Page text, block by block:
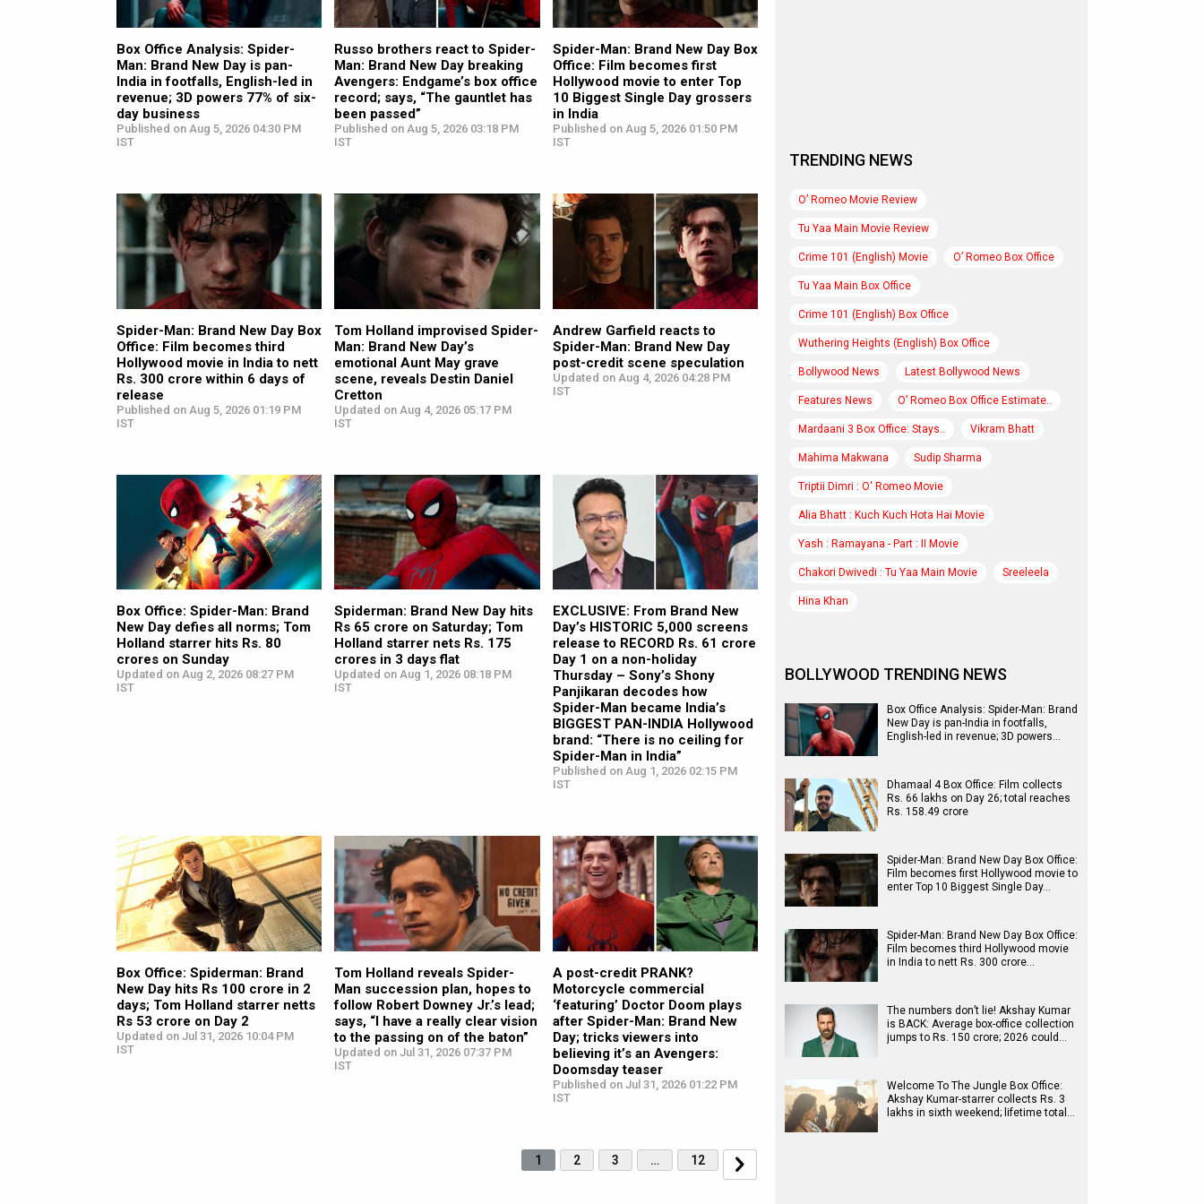
Box Office Analysis: Spider-
Man: Brand New Day is pan-
India in footfalls, English-led in
revenue; 3D powers 77% of six-
day business
Published on Aug 5, 2026 04:30 PM
IST
Russo brothers react to Spider-
Man: Brand New Day breaking
Avengers: Endgame’s box office
record; says, “The gauntlet has
been passed”
Published on Aug 5, 2026 03:18 PM
IST
Spider-Man: Brand New Day Box
Office: Film becomes first
Hollywood movie to enter Top
10 Biggest Single Day grossers
in India
Published on Aug 5, 2026 01:50 PM
IST
Spider-Man: Brand New Day Box
Office: Film becomes third
Hollywood movie in India to nett
Rs. 300 crore within 6 days of
release
Published on Aug 5, 2026 01:19 PM
IST
Tom Holland improvised Spider-
Man: Brand New Day’s
emotional Aunt May grave
scene, reveals Destin Daniel
Cretton
Updated on Aug 4, 2026 05:17 PM
IST
Andrew Garfield reacts to
Spider-Man: Brand New Day
post-credit scene speculation
Updated on Aug 4, 2026 04:28 PM
IST
Box Office: Spider-Man: Brand
New Day defies all norms; Tom
Holland starrer hits Rs. 80
crores on Sunday
Updated on Aug 2, 2026 08:27 PM
IST
Spiderman: Brand New Day hits
Rs 65 crore on Saturday; Tom
Holland starrer nets Rs. 175
crores in 3 days flat
Updated on Aug 1, 2026 08:18 PM
IST
EXCLUSIVE: From Brand New
Day’s HISTORIC 5,000 screens
release to RECORD Rs. 61 crore
Day 1 on a non-holiday
Thursday – Sony’s Shony
Panjikaran decodes how
Spider-Man became India’s
BIGGEST PAN-INDIA Hollywood
brand: “There is no ceiling for
Spider-Man in India”
Published on Aug 1, 2026 02:15 PM
IST
Box Office: Spiderman: Brand
New Day hits Rs 100 crore in 2
days; Tom Holland starrer netts
Rs 53 crore on Day 2
Updated on Jul 31, 2026 10:04 PM
IST
Tom Holland reveals Spider-
Man succession plan, hopes to
follow Robert Downey Jr.’s lead;
says, “I have a really clear vision
to the passing on of the baton”
Updated on Jul 31, 2026 07:37 PM
IST
A post-credit PRANK?
Motorcycle commercial
‘featuring’ Doctor Doom plays
after Spider-Man: Brand New
Day; tricks viewers into
believing it’s an Avengers:
Doomsday teaser
Published on Jul 31, 2026 01:22 PM
IST
1 2 3 … 12
TRENDING NEWS
O’ Romeo Movie Review
Tu Yaa Main Movie Review
Crime 101 (English) Movie O’ Romeo Box Office
Tu Yaa Main Box Office
Crime 101 (English) Box Office
Wuthering Heights (English) Box Office
Bollywood News Latest Bollywood News
Features News O’ Romeo Box Office Estimate..
Mardaani 3 Box Office: Stays.. Vikram Bhatt
Mahima Makwana Sudip Sharma
Triptii Dimri : O' Romeo Movie
Alia Bhatt : Kuch Kuch Hota Hai Movie
Yash : Ramayana - Part : II Movie
Chakori Dwivedi : Tu Yaa Main Movie Sreeleela
Hina Khan
BOLLYWOOD TRENDING NEWS
Box Office Analysis: Spider-Man: Brand
New Day is pan-India in footfalls,
English-led in revenue; 3D powers…
Dhamaal 4 Box Office: Film collects
Rs. 66 lakhs on Day 26; total reaches
Rs. 158.49 crore
Spider-Man: Brand New Day Box Office:
Film becomes first Hollywood movie to
enter Top 10 Biggest Single Day…
Spider-Man: Brand New Day Box Office:
Film becomes third Hollywood movie
in India to nett Rs. 300 crore…
The numbers don’t lie! Akshay Kumar
is BACK: Average box-office collection
jumps to Rs. 150 crore; 2026 could…
Welcome To The Jungle Box Office:
Akshay Kumar-starrer collects Rs. 3
lakhs in sixth weekend; lifetime total…